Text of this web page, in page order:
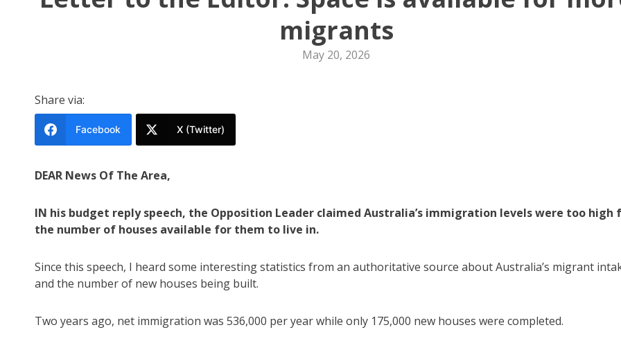
migrants
May 20, 2026
Share via:
Facebook X (Twitter)
DEAR News Of The Area,
IN his budget reply speech, the Opposition Leader claimed Australia’s immigration levels were too high
the number of houses available for them to live in.
Since this speech, I heard some interesting statistics from an authoritative source about Australia’s migrant
and the number of new houses being built.
Two years ago, net immigration was 536,000 per year while only 175,000 new houses were completed.